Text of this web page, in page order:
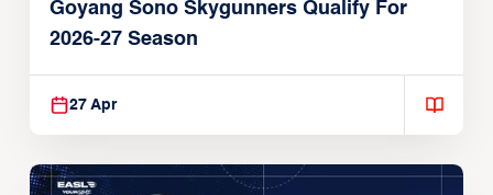
Goyang Sono Skygunners Qualify For
2026-27 Season
27 Apr